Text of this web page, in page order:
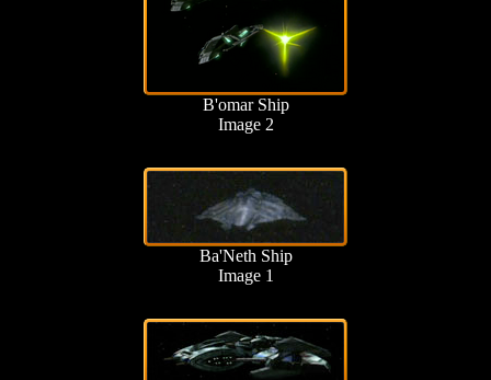
B'omar Ship
Image 2
Ba'Neth Ship
Image 1